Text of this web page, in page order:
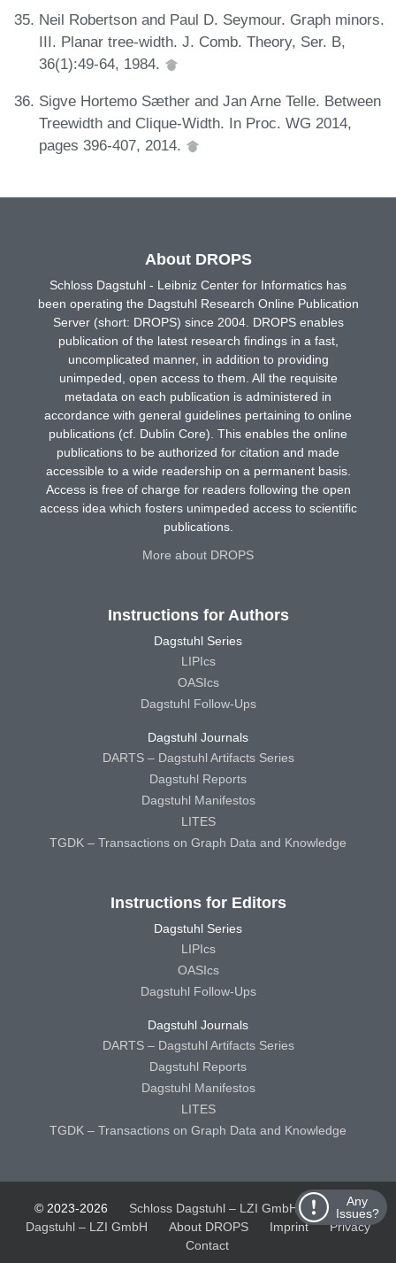
Neil Robertson and Paul D. Seymour. Graph minors.
III. Planar tree-width. J. Comb. Theory, Ser. B,
36(1):49-64, 1984.
Sigve Hortemo Sæther and Jan Arne Telle. Between
Treewidth and Clique-Width. In Proc. WG 2014,
pages 396-407, 2014.
Any
Issues?
About DROPS
Schloss Dagstuhl - Leibniz Center for Informatics has
been operating the Dagstuhl Research Online Publication
Server (short: DROPS) since 2004. DROPS enables
publication of the latest research findings in a fast,
uncomplicated manner, in addition to providing
unimpeded, open access to them. All the requisite
metadata on each publication is administered in
accordance with general guidelines pertaining to online
publications (cf. Dublin Core). This enables the online
publications to be authorized for citation and made
accessible to a wide readership on a permanent basis.
Access is free of charge for readers following the open
access idea which fosters unimpeded access to scientific
publications.
More about DROPS
Instructions for Authors
Dagstuhl Series
LIPIcs
OASIcs
Dagstuhl Follow-Ups
Dagstuhl Journals
DARTS – Dagstuhl Artifacts Series
Dagstuhl Reports
Dagstuhl Manifestos
LITES
TGDK – Transactions on Graph Data and Knowledge
Instructions for Editors
Dagstuhl Series
LIPIcs
OASIcs
Dagstuhl Follow-Ups
Dagstuhl Journals
DARTS – Dagstuhl Artifacts Series
Dagstuhl Reports
Dagstuhl Manifestos
LITES
TGDK – Transactions on Graph Data and Knowledge
© 2023-2026 Schloss Dagstuhl – LZI GmbH
Schloss
Dagstuhl – LZI GmbH
About DROPS Imprint
Privacy
Contact